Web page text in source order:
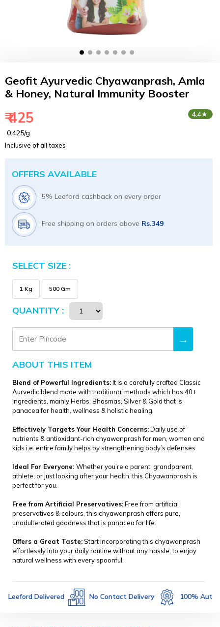
Geofit Ayurvedic Chyawanprash, Amla
& Honey, Natural Immunity Booster
₹ 425 4.4★
₹ 0.425/g
Inclusive of all taxes
OFFERS AVAILABLE
5% Leeford cashback on every order
Free shipping on orders above Rs.349
SELECT SIZE :
Size
1 Kg 500 Gm
QUANTITY :
→
ABOUT THIS ITEM
Blend of Powerful Ingredients:It is a carefully crafted Classic
Aurvedic blend made with traditional methods which has 40+
ingredients, mainly Herbs, Bhasmas, Silver & Gold that is
panacea for health, wellness & holistic healing.
Effectively Targets Your Health Concerns:Daily use of
nutrients & antioxidant-rich chyawanprash for men, women and
kids i.e. entire family helps by strengthening body’s defenses.
Ideal For Everyone: Whether you’re a parent, grandparent,
athlete, or just looking after your health, this Chyawanprash is
perfect for you.
Free from Artificial Preservatives:Free from artificial
preservatives & colours, this chyawanprash offers pure,
unadulterated goodness that is panacea for life.
Offers a Great Taste:Start incorporating this chyawanprash
effortlessly into your daily routine without any hassle, to enjoy
natural wellness with every spoonful.
Not Returnable Leeford Delivered No Contact